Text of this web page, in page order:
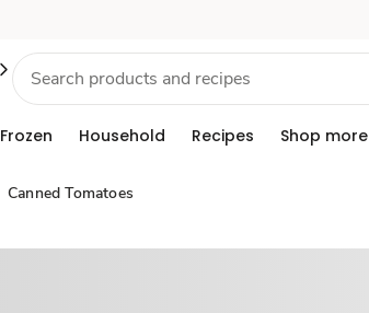
Frozen Household Recipes Shop more
Canned Tomatoes